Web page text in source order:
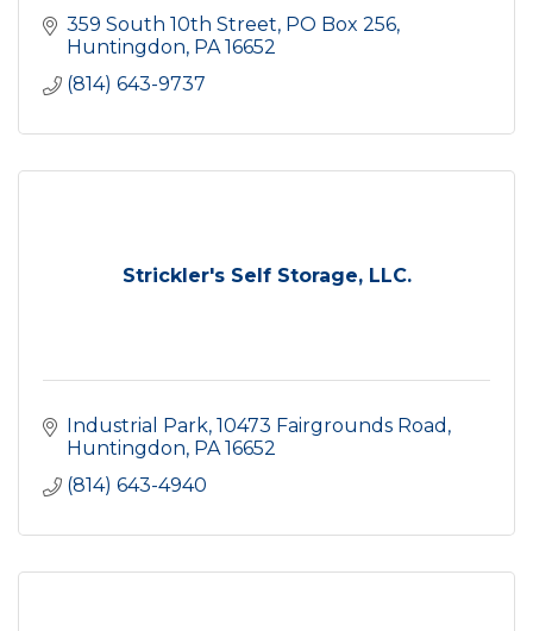
359 South 10th Street PO Box 256
Huntingdon PA 16652
(814) 643-9737
Strickler's Self Storage, LLC.
Industrial Park 10473 Fairgrounds Road
Huntingdon PA 16652
(814) 643-4940